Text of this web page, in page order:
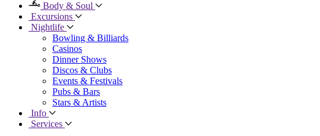
Body & Soul
Excursions
Nightlife
Bowling & Billiards
Casinos
Dinner Shows
Discos & Clubs
Events & Festivals
Pubs & Bars
Stars & Artists
Info
Services